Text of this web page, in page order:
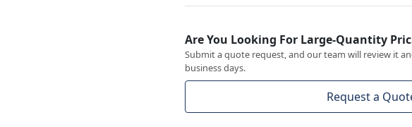
Are You Looking For Large-Quantity
Submit a quote request, and our team will review it
business days.
Request a